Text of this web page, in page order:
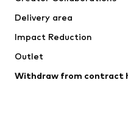
Swimwear
Occasions
Upcycling
Delivery area
Impact Reduction
Outlet
Withdraw from contract